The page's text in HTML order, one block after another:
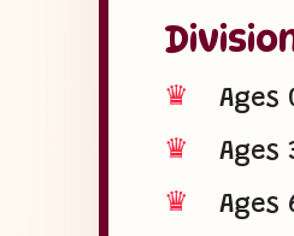
♛ Ages
♛ Ages
♛ Ages